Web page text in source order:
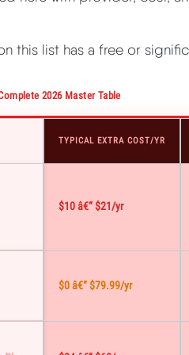
this list has a free or
2026 Master Table
TYPICAL EXTRA COST/YR
$10 â€“ $21/yr
$0 â€“ $79.99/yr